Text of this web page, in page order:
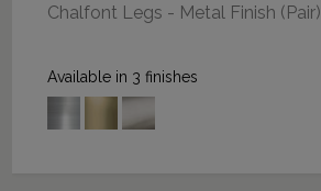
Chalfont Legs - Metal Finish (Pair)
Available in 3 finishes